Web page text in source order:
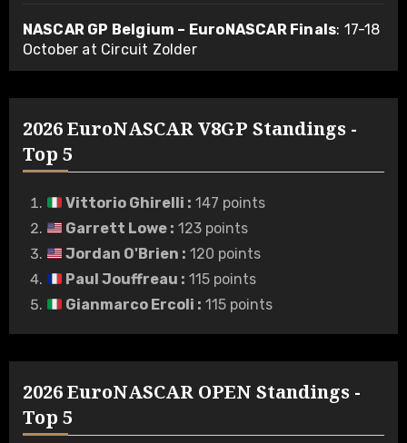
NASCAR GP Belgium – EuroNASCAR Finals: 17-18
October at Circuit Zolder
2026 EuroNASCAR V8GP Standings -
Top 5
Vittorio Ghirelli : 147 points
Garrett Lowe: 123 points
Jordan O'Brien : 120 points
Paul Jouffreau : 115 points
Gianmarco Ercoli : 115 points
2026 EuroNASCAR OPEN Standings -
Top 5